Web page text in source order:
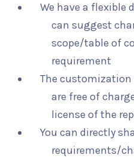
We have a flexible
can suggest
scope/table of
requirement
The customization
are free of
license of the
You can directly
requirements/